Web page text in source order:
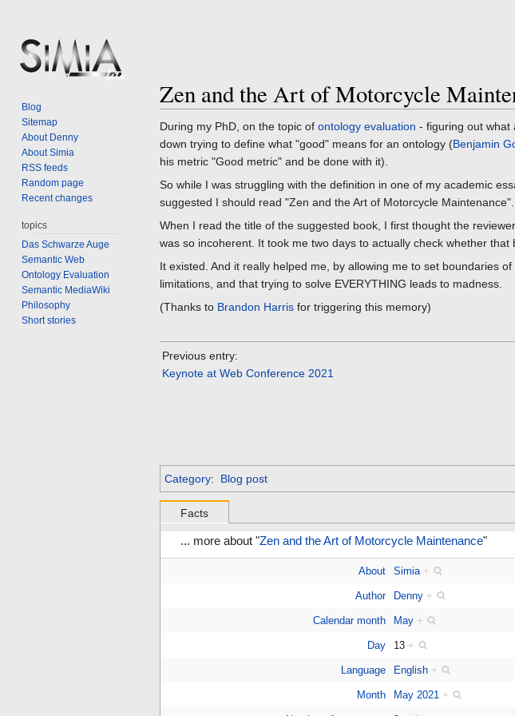
Zen and the Art of Motorcycle
Jump
navigation
Jump
search
During my PhD, on the topic of ontology evaluation - figuring out what
down trying to define what "good" means for an ontology (Benjamin
his metric "Good metric" and be done with it).
So while I was struggling with the definition in one of my academic
suggested I should read "Zen and the Art of Motorcycle Maintenance".
When I read the title of the suggested book, I first thought the
was so incoherent. It took me two days to actually check whether
It existed. And it really helped me, by allowing me to set boundaries
limitations, and that trying to solve EVERYTHING leads to madness.
(Thanks to Brandon Harris for triggering this memory)
Previous entry:
Keynote at Web Conference 2021
Category: Blog post
Facts
... more about "Zen and the Art of Motorcycle Maintenance"
About Simia +
Author Denny +
Calendar month May +
Day 13 +
Language English +
Month May 2021 +
Blog
Sitemap
About Denny
About Simia
RSS feeds
Random page
Recent changes
topics
Das Schwarze Auge
Semantic Web
Ontology Evaluation
Semantic MediaWiki
Philosophy
Short stories